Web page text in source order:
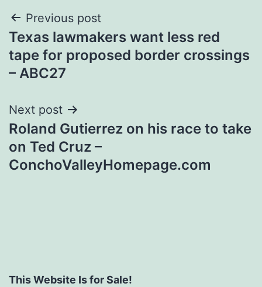
Post
navigation
Previous post
Texas lawmakers want less red
tape for proposed border crossings
– ABC27
Next post
Roland Gutierrez on his race to take
on Ted Cruz –
ConchoValleyHomepage.com
This Website Is for Sale!